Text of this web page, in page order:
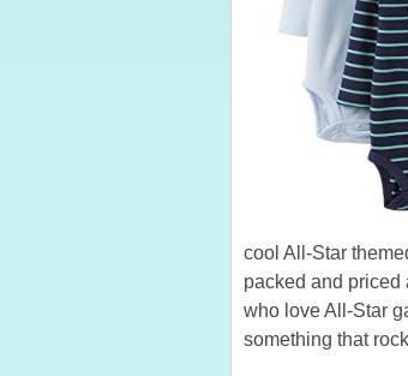
cool All-Star
packed and priced
who love All-Star
something that